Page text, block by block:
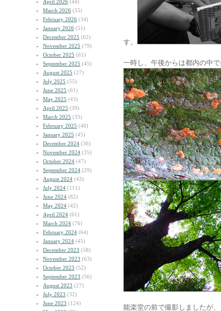
April 2026 (44)
March 2026 (55)
February 2026 (34)
January 2026 (51)
December 2025 (62)
November 2025 (79)
October 2025 (61)
September 2025 (45)
August 2025 (27)
July 2025 (55)
June 2025 (61)
May 2025 (43)
April 2025 (39)
March 2025 (35)
February 2025 (40)
January 2025 (45)
December 2024 (36)
November 2024 (35)
October 2024 (47)
September 2024 (29)
August 2024 (43)
July 2024 (111)
June 2024 (82)
May 2024 (42)
April 2024 (61)
March 2024 (76)
February 2024 (64)
January 2024 (45)
December 2023 (58)
November 2023 (63)
October 2023 (52)
September 2023 (56)
August 2023 (27)
July 2023 (32)
June 2023 (124)
す。
一時し、午後からは都内の中
能楽堂の前で撮影しましたが